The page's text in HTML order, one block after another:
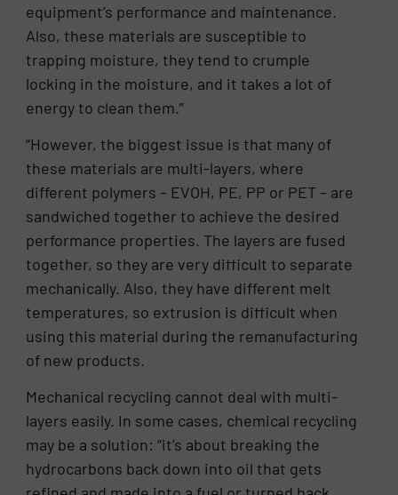
equipment’s performance and maintenance.
Also, these materials are susceptible to
trapping moisture, they tend to crumple
locking in the moisture, and it takes a lot of
energy to clean them.”
“However, the biggest issue is that many of
these materials are multi-layers, where
different polymers – EVOH, PE, PP or PET – are
sandwiched together to achieve the desired
performance properties. The layers are fused
together, so they are very difficult to separate
mechanically. Also, they have different melt
temperatures, so extrusion is difficult when
using this material during the remanufacturing
of new products.
Mechanical recycling cannot deal with multi-
layers easily. In some cases, chemical recycling
may be a solution: “it’s about breaking the
hydrocarbons back down into oil that gets